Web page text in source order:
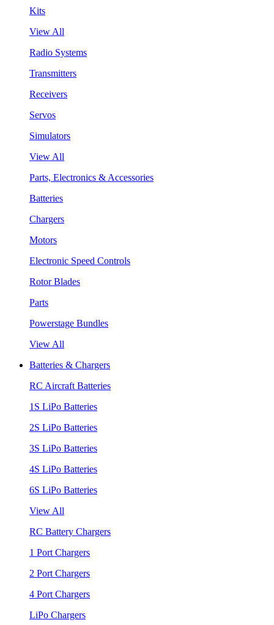
Kits
View All
Radio Systems
Transmitters
Receivers
Servos
Simulators
View All
Parts, Electronics & Accessories
Batteries
Chargers
Motors
Electronic Speed Controls
Rotor Blades
Parts
Powerstage Bundles
View All
Batteries & Chargers
RC Aircraft Batteries
1S LiPo Batteries
2S LiPo Batteries
3S LiPo Batteries
4S LiPo Batteries
6S LiPo Batteries
View All
RC Battery Chargers
1 Port Chargers
2 Port Chargers
4 Port Chargers
LiPo Chargers